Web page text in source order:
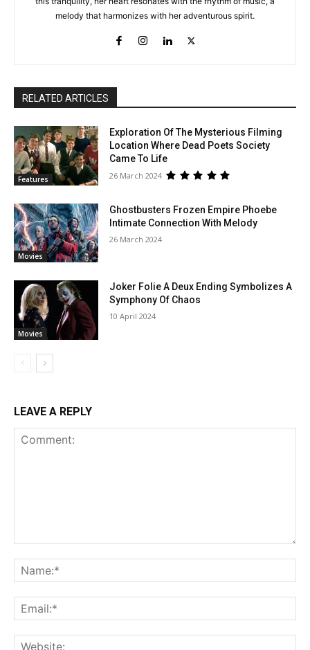
melody that harmonizes with her adventurous spirit.
RELATED ARTICLES
Features
Exploration Of The Mysterious Filming
Location Where Dead Poets Society
Came To Life
26 March 2024
Movies
Ghostbusters Frozen Empire Phoebe
Intimate Connection With Melody
26 March 2024
Movies
Joker Folie A Deux Ending Symbolizes A
Symphony Of Chaos
10 April 2024
LEAVE A REPLY